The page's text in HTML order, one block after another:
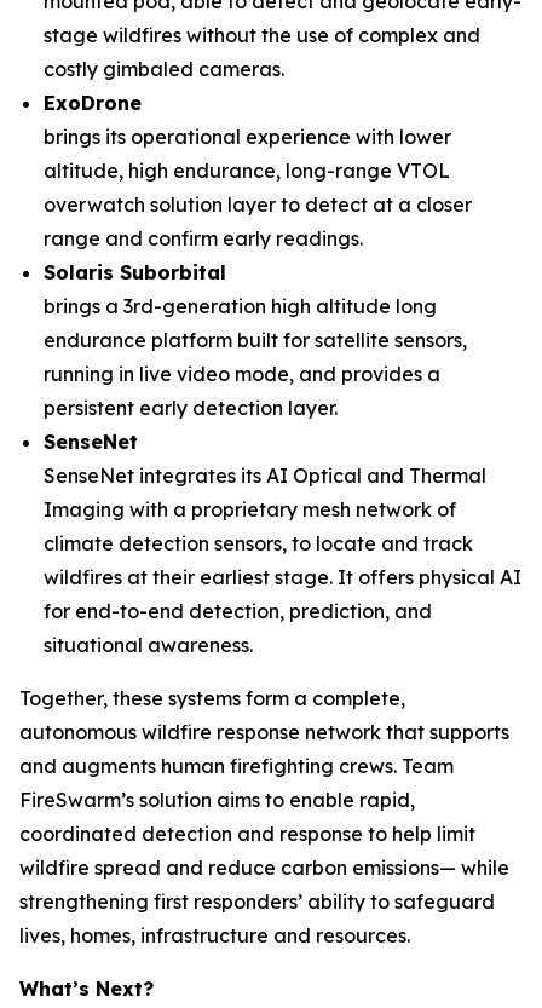
stage wildfires without the use of complex and
costly gimbaled cameras.
ExoDrone
brings its operational experience with lower
altitude, high endurance, long-range VTOL
overwatch solution layer to detect at a closer
range and confirm early readings.
Solaris Suborbital
brings a 3rd-generation high altitude long
endurance platform built for satellite sensors,
running in live video mode, and provides a
persistent early detection layer.
SenseNet
SenseNet integrates its AI Optical and Thermal
Imaging with a proprietary mesh network of
climate detection sensors, to locate and track
wildfires at their earliest stage. It offers physical AI
for end-to-end detection, prediction, and
situational awareness.
Together, these systems form a complete,
autonomous wildfire response network that supports
and augments human firefighting crews. Team
FireSwarm’s solution aims to enable rapid,
coordinated detection and response to help limit
wildfire spread and reduce carbon emissions— while
strengthening first responders’ ability to safeguard
lives, homes, infrastructure and resources.
What’s Next?